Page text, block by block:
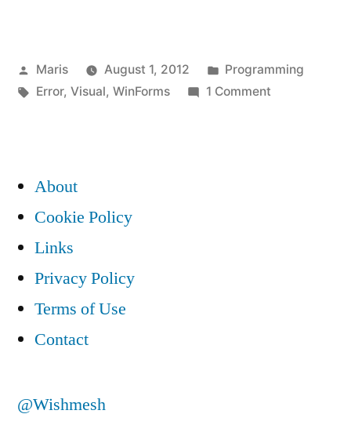
Editor:
Posted
by
Maris August 1, 2012
Posted
in
Programming
Tags:
Error, Visual, WinForms 1 Commenton
About
Cookie Policy
Links
Privacy Policy
Terms of Use
Contact
@Wishmesh